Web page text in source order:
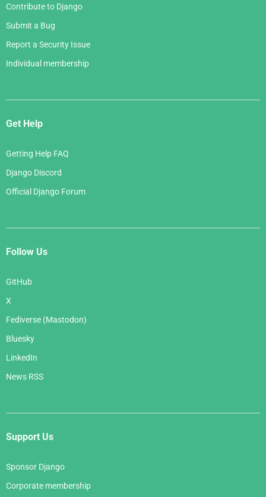
Contribute to Django
Submit a Bug
Report a Security Issue
Individual membership
Get Help
Getting Help FAQ
Django Discord
Official Django Forum
Follow Us
GitHub
X
Fediverse (Mastodon)
Bluesky
LinkedIn
News RSS
Support Us
Sponsor Django
Corporate membership